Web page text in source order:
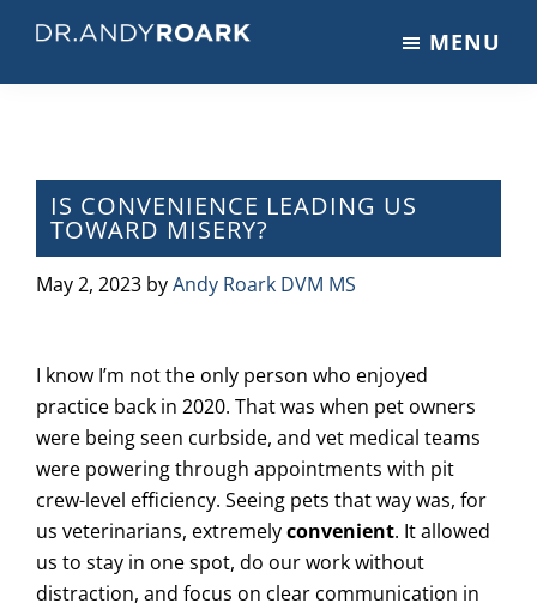
main
primary
footer
on
Pets
&
Veterinary
MENU
IS CONVENIENCE LEADING US
TOWARD MISERY?
May 2, 2023 byAndy Roark DVM MS
I know I’m not the only person who enjoyed
practice back in 2020. That was when pet owners
were being seen curbside, and vet medical teams
were powering through appointments with pit
crew-level efficiency. Seeing pets that way was, for
us veterinarians, extremelyconvenient. It allowed
us to stay in one spot, do our work without
distraction, and focus on clear communication in